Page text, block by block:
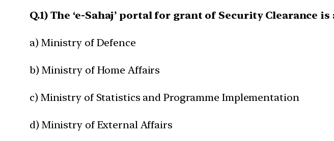
Q.1) The ‘e-Sahaj’ portal for grant of Security
a) Ministry of Defence
b) Ministry of Home Affairs
c) Ministry of Statistics and Programme Implementation
d) Ministry of External Affairs